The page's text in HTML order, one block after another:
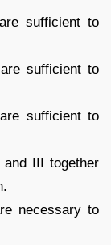
sufficient to
sufficient to
sufficient to
III together
necessary to